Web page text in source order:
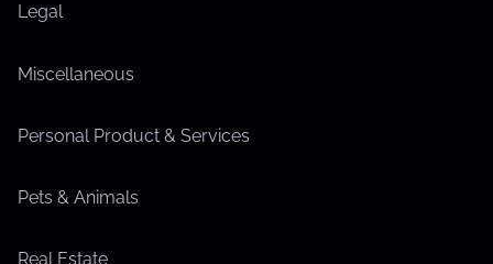
Legal
Miscellaneous
Personal Product & Services
Pets & Animals
Real Estate